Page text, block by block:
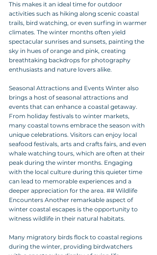
This makes it an ideal time for outdoor
activities such as hiking along scenic coastal
trails, bird watching, or even surfing in warmer
climates. The winter months often yield
spectacular sunrises and sunsets, painting the
sky in hues of orange and pink, creating
breathtaking backdrops for photography
enthusiasts and nature lovers alike.
Seasonal Attractions and Events Winter also
brings a host of seasonal attractions and
events that can enhance a coastal getaway.
From holiday festivals to winter markets,
many coastal towns embrace the season with
unique celebrations. Visitors can enjoy local
seafood festivals, arts and crafts fairs, and even
whale watching tours, which are often at their
peak during the winter months. Engaging
with the local culture during this quieter time
can lead to memorable experiences and a
deeper appreciation for the area. ## Wildlife
Encounters Another remarkable aspect of
winter coastal escapes is the opportunity to
witness wildlife in their natural habitats.
Many migratory birds flock to coastal regions
during the winter, providing birdwatchers